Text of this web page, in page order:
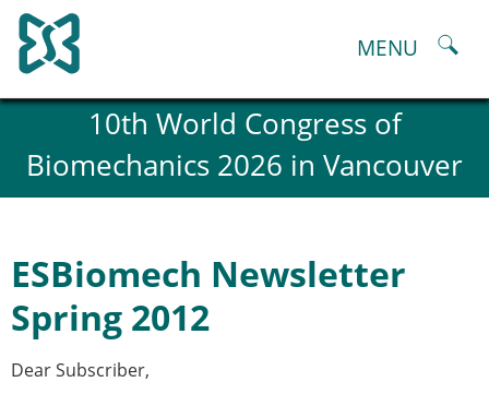
Skip
to
content
MENU
History and goals of the ESB
Council
ESB Committees
ESB congresses Abstracts
Statutes and By-Laws
Honorary Members of the ESB
Spanish National Chapter
10th World Congress of
Biomechanics 2026 in Vancouver
ESBiomech Newsletter
Spring 2012
Dear Subscriber,